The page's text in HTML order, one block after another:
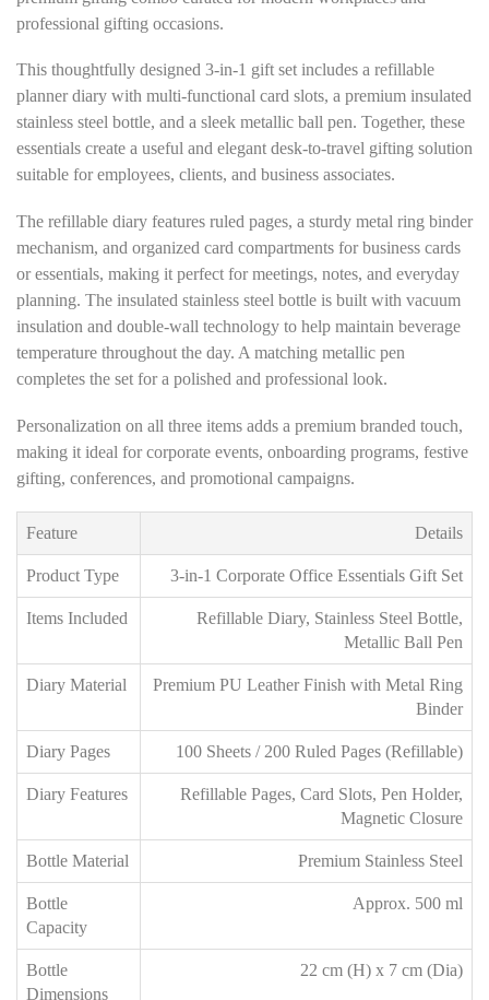
professional gifting occasions.
This thoughtfully designed 3-in-1 gift set includes a refillable
planner diary with multi-functional card slots, a premium insulated
stainless steel bottle, and a sleek metallic ball pen. Together, these
essentials create a useful and elegant desk-to-travel gifting solution
suitable for employees, clients, and business associates.
The refillable diary features ruled pages, a sturdy metal ring binder
mechanism, and organized card compartments for business cards
or essentials, making it perfect for meetings, notes, and everyday
planning. The insulated stainless steel bottle is built with vacuum
insulation and double-wall technology to help maintain beverage
temperature throughout the day. A matching metallic pen
completes the set for a polished and professional look.
Personalization on all three items adds a premium branded touch,
making it ideal for corporate events, onboarding programs, festive
gifting, conferences, and promotional campaigns.
Feature Details
Product Type 3-in-1 Corporate Office Essentials Gift Set
Items Included
Refillable Diary, Stainless Steel Bottle,
Metallic Ball Pen
Diary Material
Premium PU Leather Finish with Metal Ring
Binder
Diary Pages 100 Sheets / 200 Ruled Pages (Refillable)
Diary Features
Refillable Pages, Card Slots, Pen Holder,
Magnetic Closure
Bottle Material Premium Stainless Steel
Bottle
Capacity
Approx. 500 ml
Bottle
Dimensions
22 cm (H) x 7 cm (Dia)